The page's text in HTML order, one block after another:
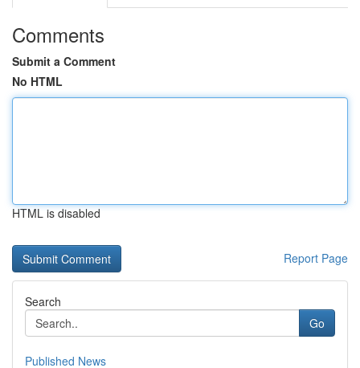
Comments
Submit a Comment
No HTML
HTML is disabled
Report Page
Search
Go
Published News